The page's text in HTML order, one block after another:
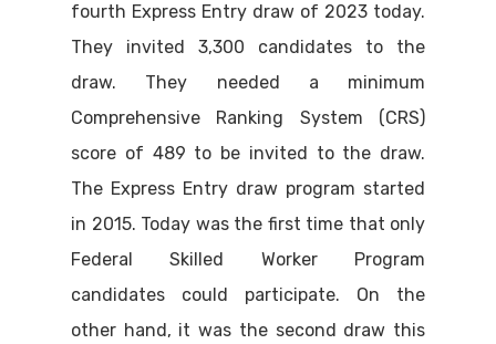
fourth Express Entry draw of 2023 today.
They invited 3,300 candidates to the
draw. They needed a minimum
Comprehensive Ranking System (CRS)
score of 489 to be invited to the draw.
The Express Entry draw program started
in 2015. Today was the first time that only
Federal Skilled Worker Program
candidates could participate. On the
other hand, it was the second draw this